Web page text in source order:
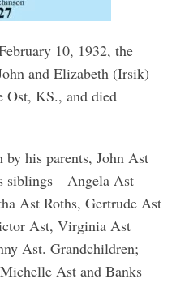
10, 1932, the
and Elizabeth (Irsik)
Ost, KS., and died
his parents, John Ast
siblings—Angela Ast
Ast Roths, Gertrude Ast
Ast, Virginia Ast
Ast. Grandchildren;
Ast and Banks